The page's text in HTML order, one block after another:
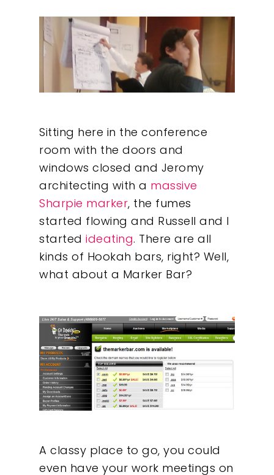
Sitting here in the conference
room with the doors and
windows closed and Jeromy
architecting with a massive
Sharpie marker, the fumes
started flowing and Russell and I
started ideating. There are all
kinds of Hookah bars, right? Well,
what about a Marker Bar?
A classy place to go, you could
even have your work meetings on